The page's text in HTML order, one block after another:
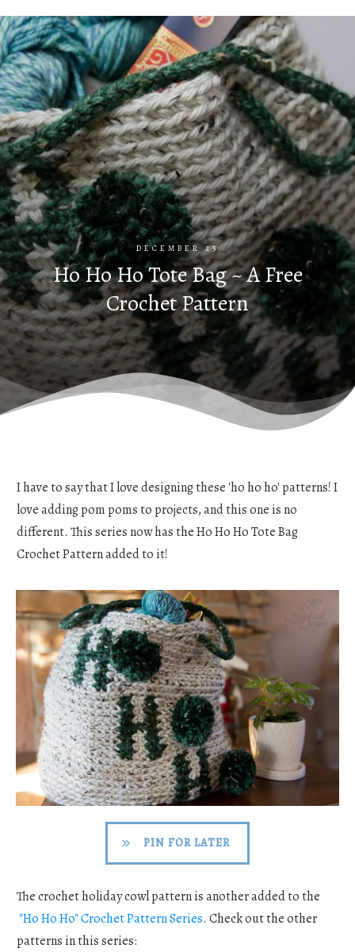
DECEMBER 25
Ho Ho Ho Tote Bag ~ A Free
Crochet Pattern
I have to say that I love designing these 'ho ho ho' patterns! I
love adding pom poms to projects, and this one is no
different. This series now has the Ho Ho Ho Tote Bag
Crochet Pattern added to it!
PIN FOR LATER
The crochet holiday cowl pattern is another added to the
"Ho Ho Ho" Crochet Pattern Series. Check out the other
patterns in this series: